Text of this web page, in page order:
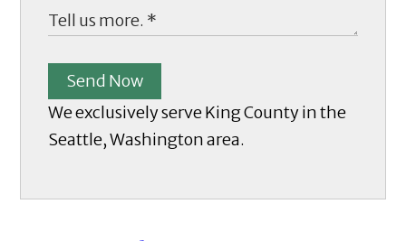
Send Now
We exclusively serve King County in the
Seattle, Washington area.